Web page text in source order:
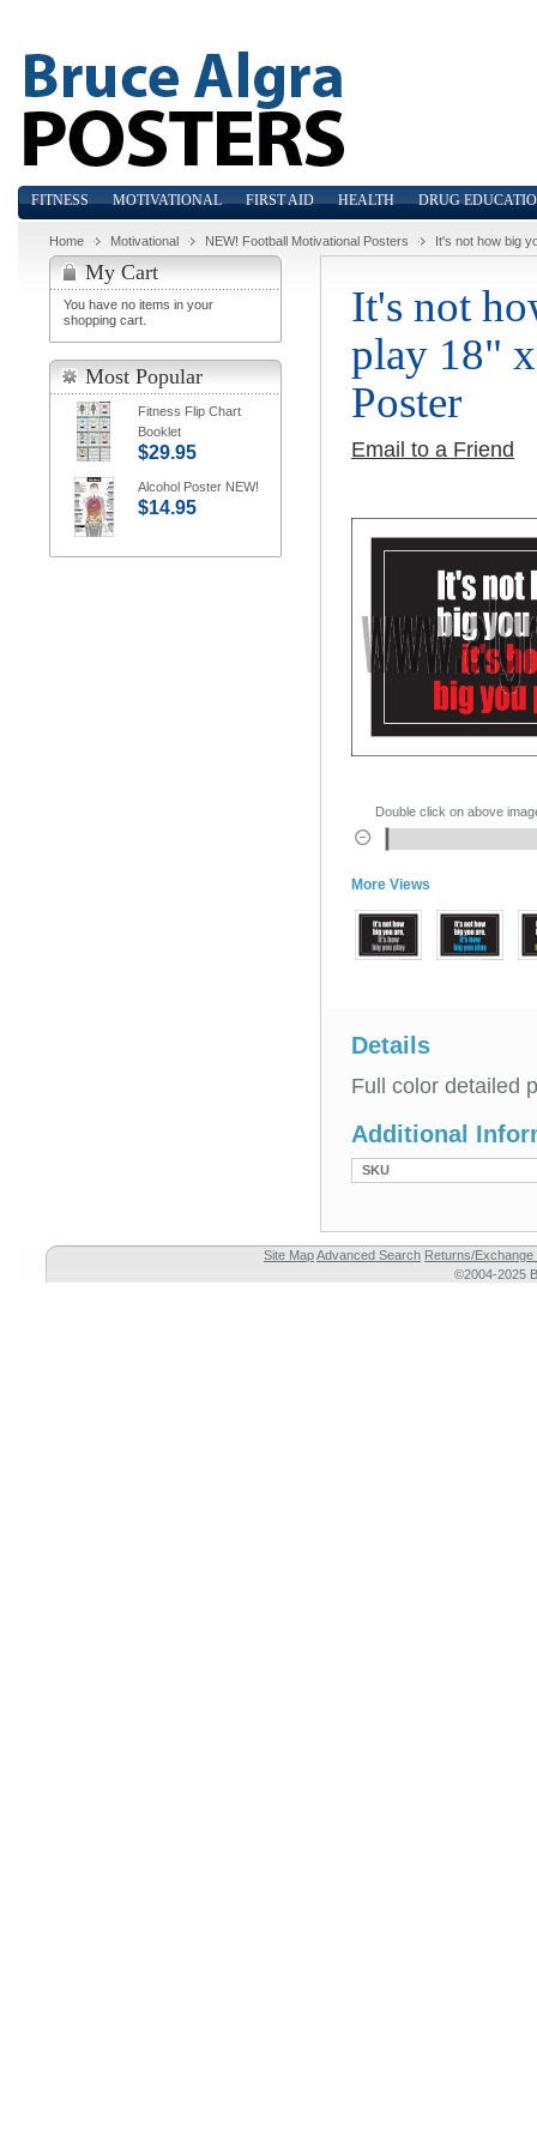
FITNESS MOTIVATIONAL FIRST AID HEALTH DRUG
Home Motivational NEW! Football Motivational Posters It's not how big
It's not
play 18"
Poster
Email to a Friend
Double click on above
More Views
Details
Full color detailed
Additional
SKU
My Cart
You have no items in your
shopping cart.
Most Popular
Fitness Flip Chart
Booklet
$29.95
Alcohol Poster NEW!
$14.95
Site MapAdvanced Search Returns/Exchange
©2004-2025